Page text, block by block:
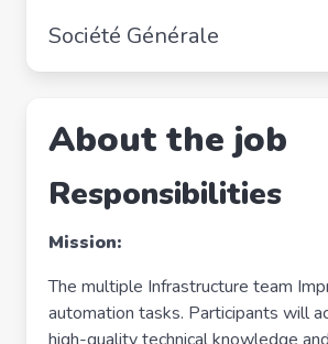
Société Générale
About the job
Responsibilities
Mission:
The multiple Infrastructure team
automation tasks. Participants will